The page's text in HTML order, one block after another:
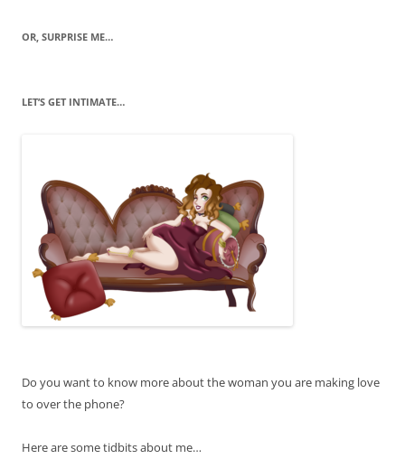
OR, SURPRISE ME…
LET’S GET INTIMATE…
Do you want to know more about the woman you are making love
to over the phone?
Here are some tidbits about me…